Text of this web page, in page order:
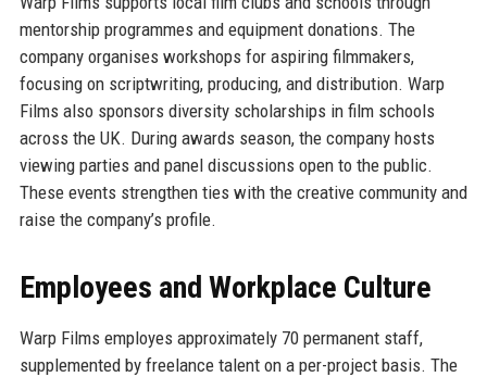
mentorship programmes and equipment donations. The
company organises workshops for aspiring filmmakers,
focusing on scriptwriting, producing, and distribution. Warp
Films also sponsors diversity scholarships in film schools
across the UK. During awards season, the company hosts
viewing parties and panel discussions open to the public.
These events strengthen ties with the creative community and
raise the company’s profile.
Employees and Workplace Culture
Warp Films employes approximately 70 permanent staff,
supplemented by freelance talent on a per-project basis. The